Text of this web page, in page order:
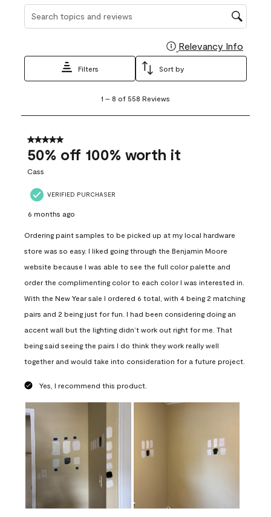
Search topics and reviews search region
Relevancy Info
Filters Sort by
8
558
Reviews
1 – 8 of 558 Reviews
5 out of 5 stars.
50% off 100% worth it
Cass
VERIFIED PURCHASER
6 months ago
Ordering paint samples to be picked up at my local hardware
store was so easy. I liked going through the Benjamin Moore
website because I was able to see the full color palette and
order the complimenting color to each color I was interested in.
With the New Year sale I ordered 6 total, with 4 being 2 matching
pairs and 2 being just for fun. I had been considering doing an
accent wall but the lighting didn’t work out right for me. That
being said seeing the pairs I do think they work really well
together and would take into consideration for a future project.
Yes, I recommend this product.